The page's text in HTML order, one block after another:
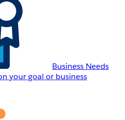
Business Needs
your goal or business